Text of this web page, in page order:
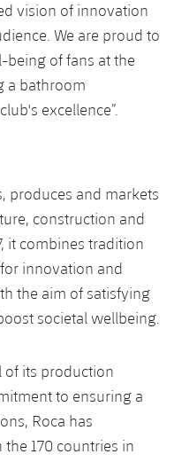
vision of innovation
We are proud to
being of fans at the
a bathroom
excellence”.
produces and markets
construction and
it combines tradition
innovation and
the aim of satisfying
societal wellbeing.
of its production
to ensuring a
Roca has
170 countries in